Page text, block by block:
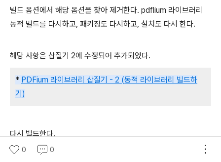
빌드 옵션에서 해당 옵션을 찾아 제거한다. pdflium 라이브러리
동적 빌드를 다시하고, 패키징도 다시하고, 설치도 다시 한다.
해당 사항은 삽질기 2에 수정되어 추가되었다.
* PDFium 라이브러리 삽질기 - 2 (동적 라이브러리 빌드하
기)
다시 빌드한다.
0 0